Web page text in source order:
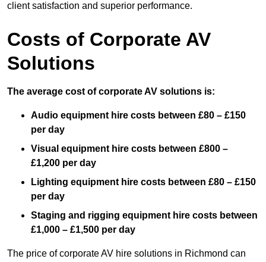
client satisfaction and superior performance.
Costs of Corporate AV
Solutions
The average cost of corporate AV solutions is:
Audio equipment hire costs between £80 – £150
per day
Visual equipment hire costs between £800 –
£1,200 per day
Lighting equipment hire costs between £80 – £150
per day
Staging and rigging equipment hire costs between
£1,000 – £1,500 per day
The price of corporate AV hire solutions in Richmond can